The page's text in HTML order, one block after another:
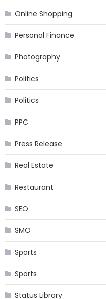
Online Shopping
Personal Finance
Photography
Politics
Politics
PPC
Press Release
Real Estate
Restaurant
SEO
SMO
Sports
Sports
Status Library